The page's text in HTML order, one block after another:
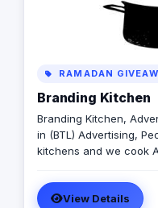
RAMADAN
Branding Kitchen
Branding Kitchen,
in (BTL) Advertising,
kitchens and we cook
Production - Events - On ground Activation - Giveaways
For office Delivery please
View Details